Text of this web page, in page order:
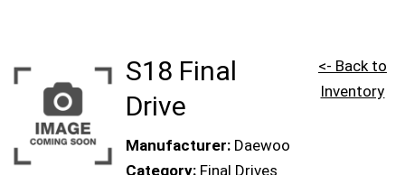
S18 Final
Drive
Manufacturer: Daewoo
Category: Final Drives
<- Back to
Inventory